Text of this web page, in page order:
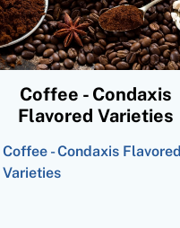
Coffee - Condaxis
Flavored Varieties
Coffee - Condaxis Flavored
Varieties